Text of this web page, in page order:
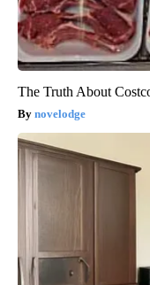
The Truth About
novelodge